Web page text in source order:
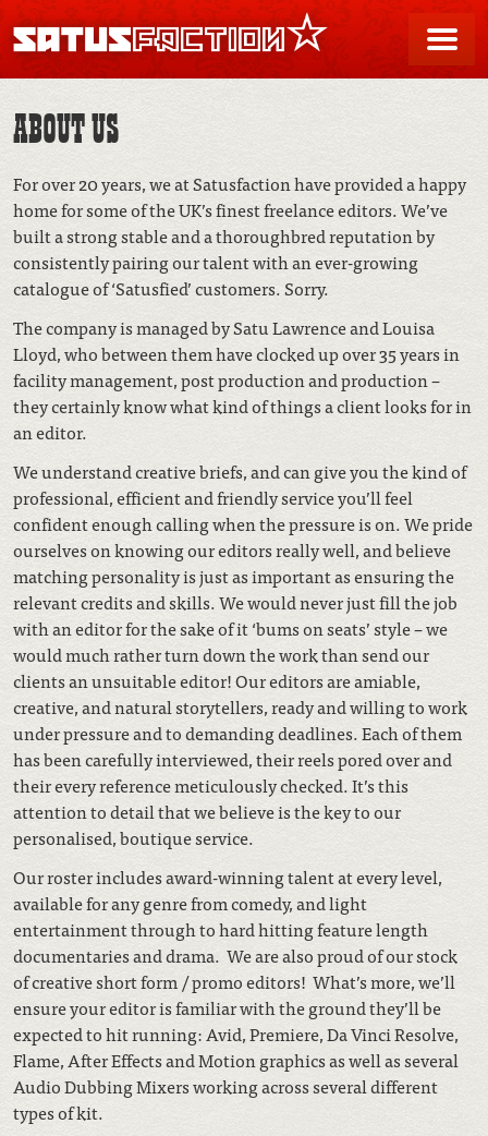
SATUSFACTION
ABOUT US
For over 20 years, we at Satusfaction have provided a happy
home for some of the UK’s finest freelance editors. We’ve
built a strong stable and a thoroughbred reputation by
consistently pairing our talent with an ever-growing
catalogue of ‘Satusfied’ customers. Sorry.
The company is managed by Satu Lawrence and Louisa
Lloyd, who between them have clocked up over 35 years in
facility management, post production and production –
they certainly know what kind of things a client looks for in
an editor.
We understand creative briefs, and can give you the kind of
professional, efficient and friendly service you’ll feel
confident enough calling when the pressure is on. We pride
ourselves on knowing our editors really well, and believe
matching personality is just as important as ensuring the
relevant credits and skills. We would never just fill the job
with an editor for the sake of it ‘bums on seats’ style – we
would much rather turn down the work than send our
clients an unsuitable editor! Our editors are amiable,
creative, and natural storytellers, ready and willing to work
under pressure and to demanding deadlines. Each of them
has been carefully interviewed, their reels pored over and
their every reference meticulously checked. It’s this
attention to detail that we believe is the key to our
personalised, boutique service.
Our roster includes award-winning talent at every level,
available for any genre from comedy, and light
entertainment through to hard hitting feature length
documentaries and drama. We are also proud of our stock
of creative short form / promo editors! What’s more, we’ll
ensure your editor is familiar with the ground they’ll be
expected to hit running:Avid, Premiere, Da Vinci Resolve,
Flame, After Effects and Motion graphics as well as several
Audio Dubbing Mixers working across several different
types of kit.